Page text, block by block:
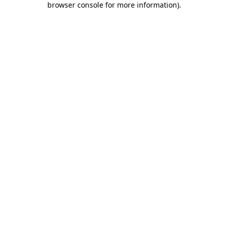
browser console for more information).